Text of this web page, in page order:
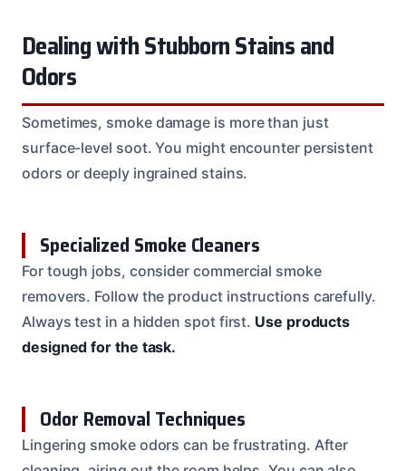
Dealing with Stubborn Stains and
Odors
Sometimes, smoke damage is more than just
surface-level soot. You might encounter persistent
odors or deeply ingrained stains.
Specialized Smoke Cleaners
For tough jobs, consider commercial smoke
removers. Follow the product instructions carefully.
Always test in a hidden spot first. Use products
designed for the task.
Odor Removal Techniques
Lingering smoke odors can be frustrating. After